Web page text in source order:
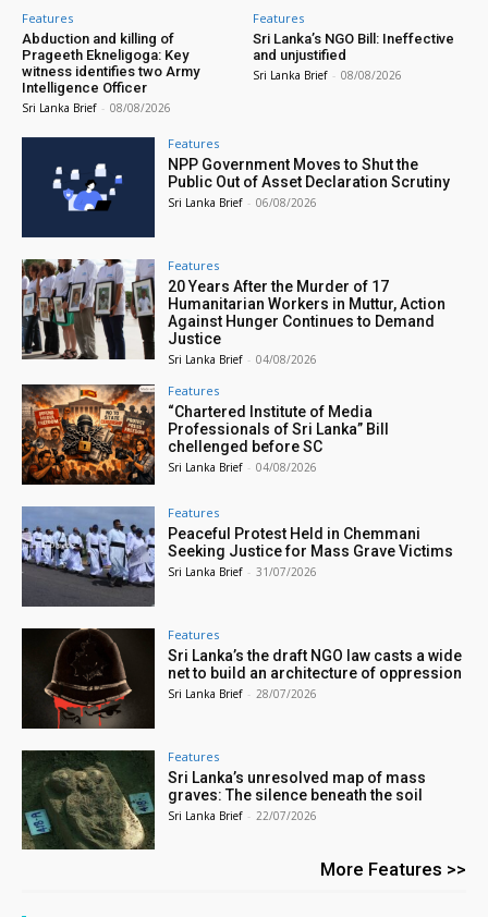
Features
Abduction and killing of
Prageeth Ekneligoga: Key
witness identifies two Army
Intelligence Officer
Sri Lanka Brief - 08/08/2026
Features
Sri Lanka’s NGO Bill: Ineffective
and unjustified
Sri Lanka Brief - 08/08/2026
Features
NPP Government Moves to Shut the
Public Out of Asset Declaration Scrutiny
Sri Lanka Brief - 06/08/2026
Features
20 Years After the Murder of 17
Humanitarian Workers in Muttur, Action
Against Hunger Continues to Demand
Justice
Sri Lanka Brief - 04/08/2026
Features
“Chartered Institute of Media
Professionals of Sri Lanka” Bill
chellenged before SC
Sri Lanka Brief - 04/08/2026
Features
Peaceful Protest Held in Chemmani
Seeking Justice for Mass Grave Victims
Sri Lanka Brief - 31/07/2026
Features
Sri Lanka’s the draft NGO law casts a wide
net to build an architecture of oppression
Sri Lanka Brief - 28/07/2026
Features
Sri Lanka’s unresolved map of mass
graves: The silence beneath the soil
Sri Lanka Brief - 22/07/2026
More Features >>